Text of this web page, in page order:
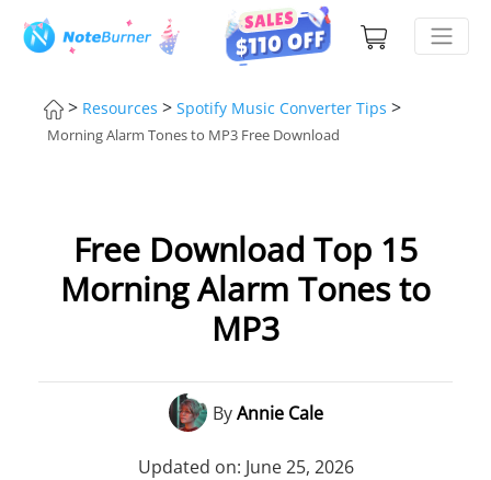
> Resources > Spotify Music Converter Tips >
Morning Alarm Tones to MP3 Free Download
Free Download Top 15
Morning Alarm Tones to
MP3
ByAnnie Cale
Updated on: June 25, 2026